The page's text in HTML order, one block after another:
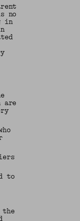
no
in
are
to
the